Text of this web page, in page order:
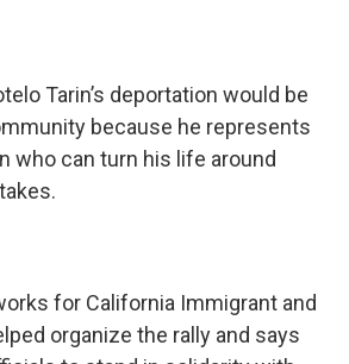
Tarin’s deportation would be
because he represents
who can turn his life around
for California Immigrant and
organize the rally and says